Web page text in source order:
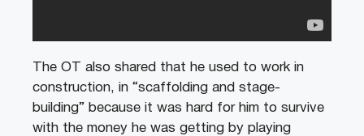
The OT also shared that he used to work in
construction, in “scaffolding and stage-
building” because it was hard for him to survive
with the money he was getting by playing